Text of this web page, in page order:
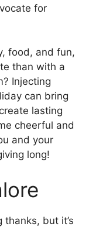
for
food, and fun,
than with a
Injecting
can bring
lasting
cheerful and
and your
long!
but it’s